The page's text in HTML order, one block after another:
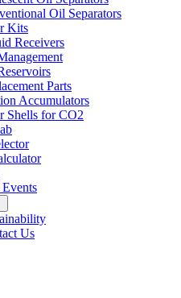
Oil Separators
Kits
Receivers
Parts
Accumulators
Shells for CO2
Us